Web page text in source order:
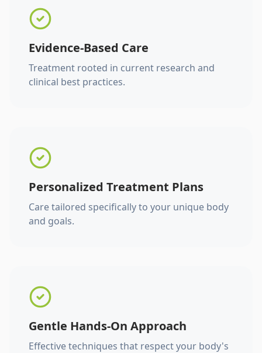
Evidence-Based Care
Treatment rooted in current research and
clinical best practices.
Personalized Treatment Plans
Care tailored specifically to your unique body
and goals.
Gentle Hands-On Approach
Effective techniques that respect your body's